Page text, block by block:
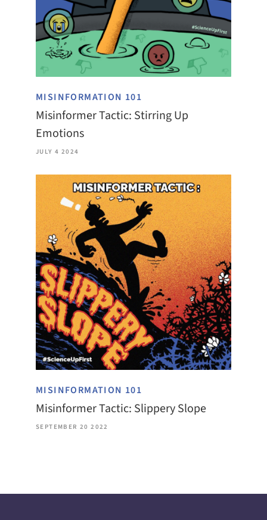
MISINFORMATION 101
Misinformer Tactic: Stirring Up
Emotions
JULY 4 2024
MISINFORMATION 101
Misinformer Tactic: Slippery Slope
SEPTEMBER 20 2022